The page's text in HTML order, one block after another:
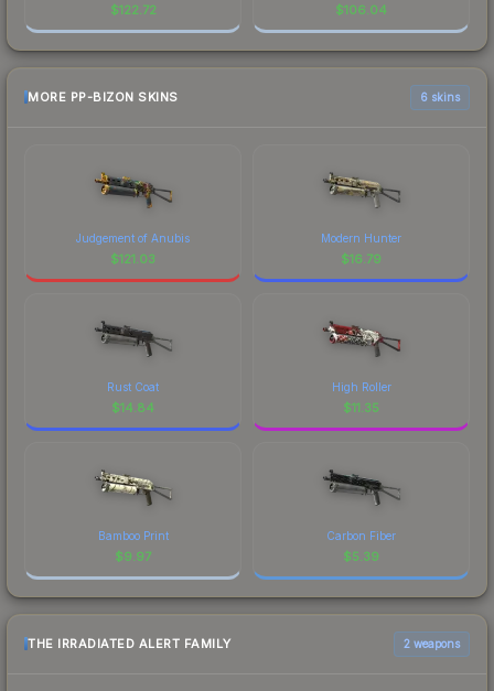
$122.72 $106.04
MORE PP-BIZON SKINS 6 skins
Judgement of Anubis
$121.03
Modern Hunter
$16.79
Rust Coat
$14.84
High Roller
$11.35
Bamboo Print
$9.97
Carbon Fiber
$5.39
THE IRRADIATED ALERT FAMILY 2 weapons